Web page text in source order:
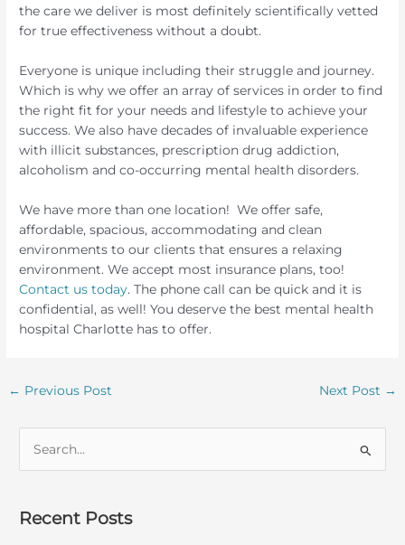
the care we deliver is most definitely scientifically vetted
for true effectiveness without a doubt.
Everyone is unique including their struggle and journey.
Which is why we offer an array of services in order to find
the right fit for your needs and lifestyle to achieve your
success. We also have decades of invaluable experience
with illicit substances, prescription drug addiction,
alcoholism and co-occurring mental health disorders.
We have more than one location! We offer safe,
affordable, spacious, accommodating and clean
environments to our clients that ensures a relaxing
environment. We accept most insurance plans, too!
Contact us today. The phone call can be quick and it is
confidential, as well! You deserve the best mental health
hospital Charlotte has to offer.
← Previous Post Next Post →
rRecent Posts